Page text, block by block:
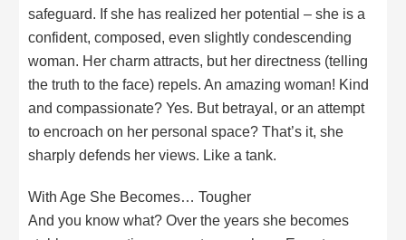
safeguard. If she has realized her potential – she is a
confident, composed, even slightly condescending
woman. Her charm attracts, but her directness (telling
the truth to the face) repels. An amazing woman! Kind
and compassionate? Yes. But betrayal, or an attempt
to encroach on her personal space? That’s it, she
sharply defends her views. Like a tank.
With Age She Becomes… Tougher
And you know what? Over the years she becomes